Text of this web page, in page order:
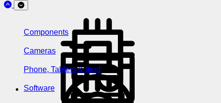
Components
Cameras
Phone, Tablets & Ipod
Software